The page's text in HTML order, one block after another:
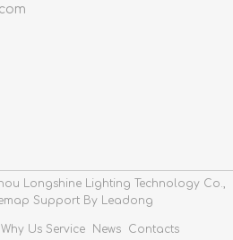
Longshine Lighting Technology Co.,
Support By Leadong
Why Us Service News Contacts